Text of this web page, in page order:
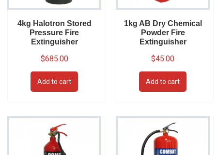
4kg Halotron Stored
Pressure Fire
Extinguisher
$685.00
Add to cart
1kg AB Dry Chemical
Powder Fire
Extinguisher
$45.00
Add to cart